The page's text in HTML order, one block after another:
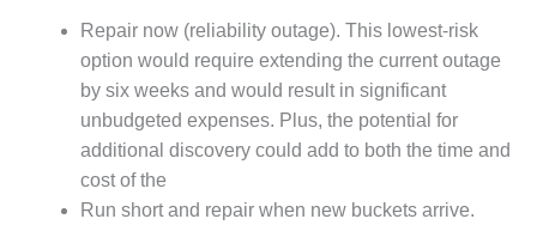
CONTROL WITH
SHAREPOINT
MANAGEMENT
– TENASKA
VIRGINIA
GENERATING
STATIO
Repair now (reliability outage). This lowest-risk
option would require extending the current outage
by six weeks and would result in significant
unbudgeted expenses. Plus, the potential for
additional discovery could add to both the time and
cost of the
Run short and repair when new buckets arrive.